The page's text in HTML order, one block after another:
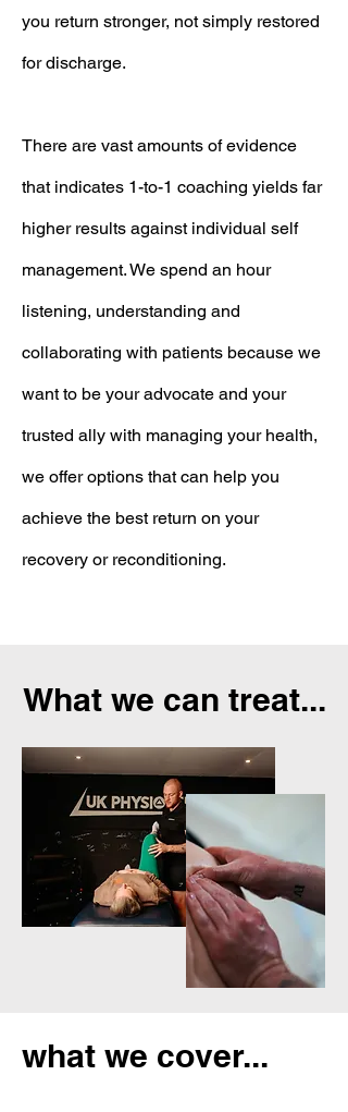
you return stronger, not simply restored
for discharge.
There are vast amounts of evidence
that indicates 1-to-1 coaching yields far
higher results against individual self
management. We spend an hour
listening, understanding and
collaborating with patients because we
want to be your advocate and your
trusted ally with managing your health,
we offer options that can help you
achieve the best return on your
recovery or reconditioning.
What we can treat...
what we cover...